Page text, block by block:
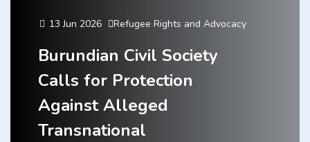
13 Jun 2026 Refugee Rights and Advocacy
Burundian Civil Society
Calls for Protection
Against Alleged
Transnational